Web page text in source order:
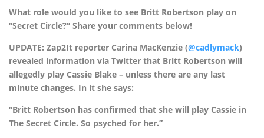
What role would you like to see Britt Robertson play on
“Secret Circle?” Share your comments below!
UPDATE: Zap2It reporter Carina MacKenzie (@cadlymack)
revealed information via Twitter that Britt Robertson will
allegedly play Cassie Blake – unless there are any last
minute changes. In it she says:
“Britt Robertson has confirmed that she will play Cassie in
The Secret Circle. So psyched for her.”